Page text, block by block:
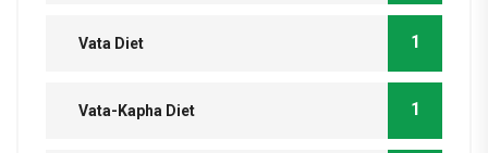
Vata Diet 1
Vata-Kapha Diet 1